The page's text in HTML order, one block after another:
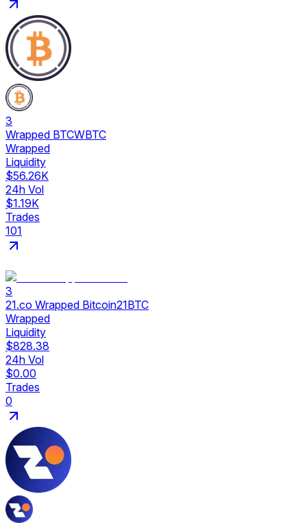
3
Wrapped BTCWBTC
Wrapped
Liquidity
$56.26K
24h Vol
$1.19K
Trades
101
3
21.co Wrapped Bitcoin21BTC
Wrapped
Liquidity
$828.38
24h Vol
$0.00
Trades
0